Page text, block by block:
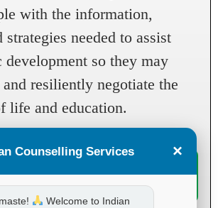
with the information,
needed to assist
development so they may
resiliently negotiate the
life and education.
Now
Counselling Services ×
Welcome to Indian